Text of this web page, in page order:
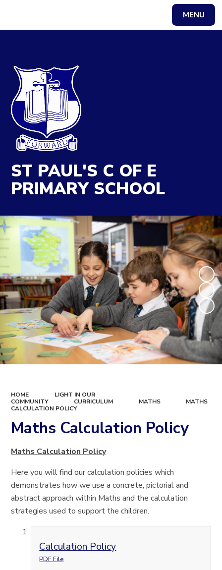
MENU
ST PAUL'S C OF E
PRIMARY SCHOOL
HOME
LIGHT IN OUR
COMMUNITY
CURRICULUM MATHS
MATHS
CALCULATION POLICY
Maths Calculation Policy
Maths Calculation Policy
Here you will find our calculation policies which
demonstrates how we use a concrete, pictorial and
abstract approach within Maths and the calculation
strategies used to support the children.
Calculation Policy
PDF File